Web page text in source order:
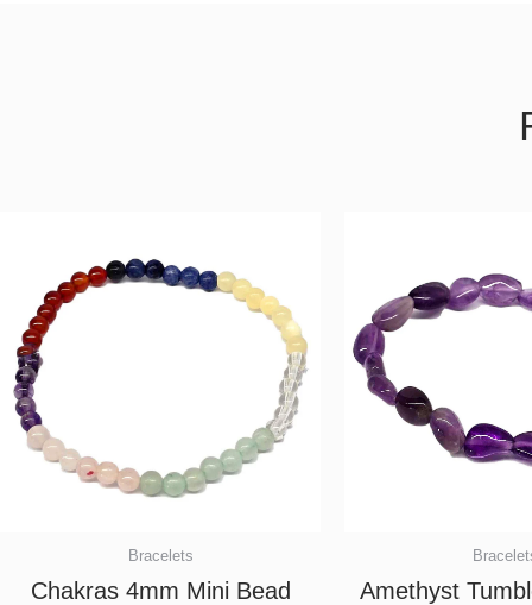
Bracelets
Chakras 4mm Mini Bead
Amethyst